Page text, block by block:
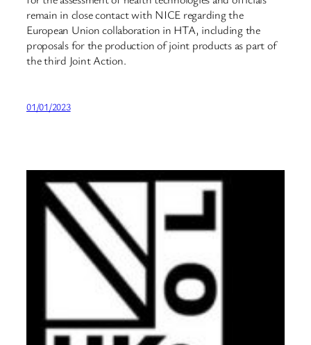
remain in close contact with NICE regarding the
European Union collaboration in HTA, including the
proposals for the production of joint products as part of
the third Joint Action.
01/01/2023